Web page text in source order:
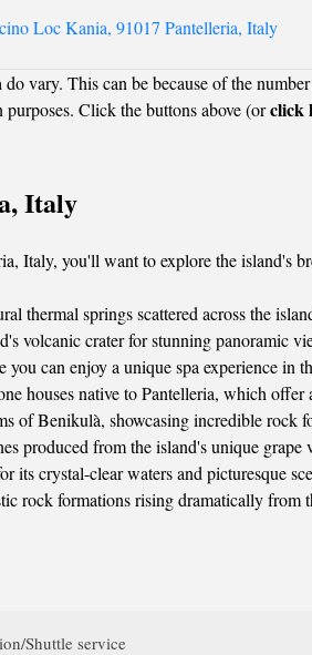
Loc Kania, 91017 Pantelleria, Italy
do vary. This can be because of the
purposes. Click the buttons above (orclick
Italy
Italy, you'll want to explore the island's
thermal springs scattered across the
volcanic crater for stunning panoramic
can enjoy a unique spa experience in
houses native to Pantelleria, which
of Benikulà, showcasing incredible rock
produced from the island's unique
its crystal-clear waters and picturesque
rock formations rising dramatically
Shuttle service